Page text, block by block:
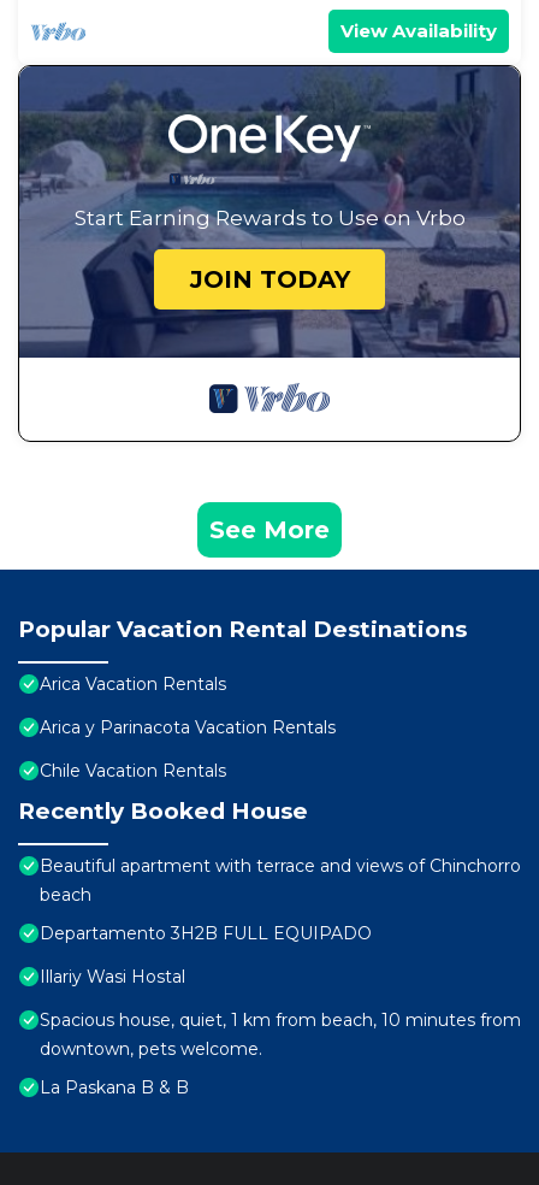
View Availability
Start Earning Rewards to Use on Vrbo
JOIN TODAY
See More
Popular Vacation Rental Destinations
Arica Vacation Rentals
Arica y Parinacota Vacation Rentals
Chile Vacation Rentals
Recently Booked House
Beautiful apartment with terrace and views of Chinchorro
beach
Departamento 3H2B FULL EQUIPADO
Illariy Wasi Hostal
Spacious house, quiet, 1 km from beach, 10 minutes from
downtown, pets welcome.
La Paskana B & B